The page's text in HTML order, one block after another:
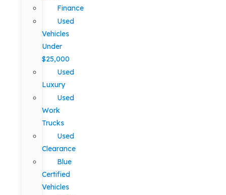
Finance
Used
Vehicles
Under
$25,000
Used
Luxury
Used
Work
Trucks
Used
Clearance
Blue
Certified
Vehicles